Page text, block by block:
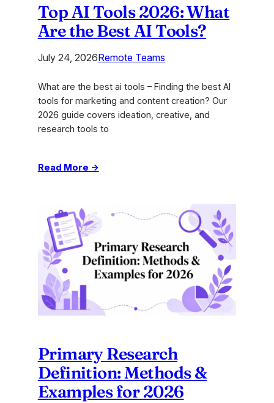
Top AI Tools 2026: What
Are the Best AI Tools?
July 24, 2026Remote Teams
What are the best ai tools – Finding the best AI
tools for marketing and content creation? Our
2026 guide covers ideation, creative, and
research tools to
Read More →:
2026:
Are
the
Best
Tools?
Primary Research
Definition: Methods &
Examples for 2026